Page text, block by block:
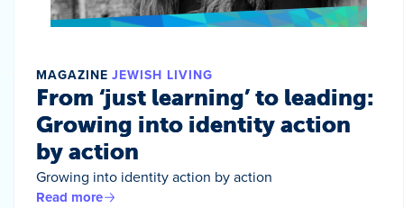
MAGAZINE JEWISH LIVING
From ‘just learning’ to leading:
Growing into identity action
by action
Growing into identity action by action
Read more